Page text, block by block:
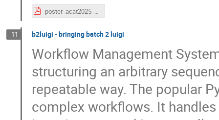
11 b2luigi - bringing batch 2 luigi
Workflow Management
structuring an arbitrary
repeatable way. The popular
complex workflows. It